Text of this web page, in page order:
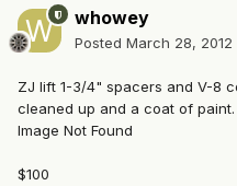
whowey
Posted March 28, 2012
ZJ lift 1-3/4" spacers and V-8
cleaned up and a coat of paint.
Image Not Found
$100